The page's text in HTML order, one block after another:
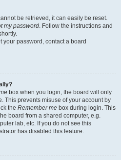
be retrieved, it can easily be reset.
my password. Follow the instructions and
your password, contact a board
box when you login, the board will only
This prevents misuse of your account by
the Remember me box during login. This
board from a shared computer, e.g.
lab, etc. If you do not see this
has disabled this feature.